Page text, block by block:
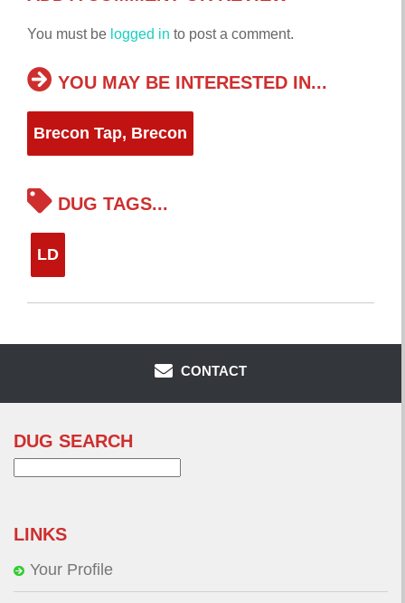
You must be logged in to post a comment.
YOU MAY BE INTERESTED IN...
Brecon Tap, Brecon
DUG TAGS...
LD
CONTACT
DUG SEARCH
LINKS
Your Profile